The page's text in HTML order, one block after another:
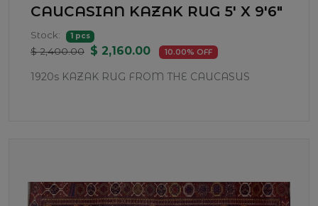
CAUCASIAN KAZAK RUG 5' X 9'6"
Stock: 1 pcs
$ 2,400.00 $ 2,160.00 10.00% OFF
1920s KAZAK RUG FROM THE CAUCASUS